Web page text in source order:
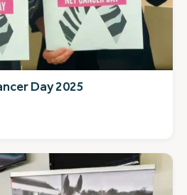
Day 2025